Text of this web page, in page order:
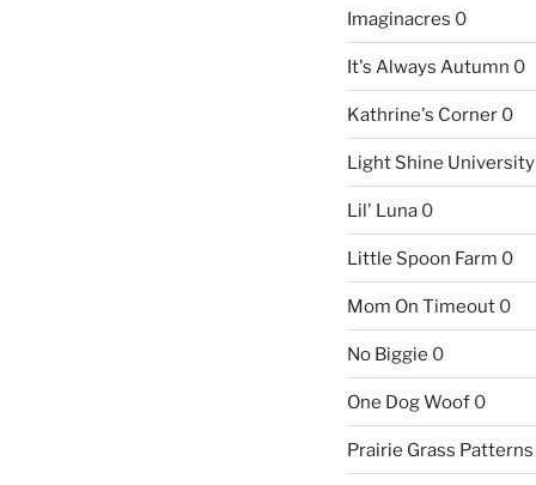
Imaginacres 0
It's Always Autumn 0
Kathrine's Corner0
Light Shine University
Lil' Luna0
Little Spoon Farm 0
Mom On Timeout0
No Biggie 0
One Dog Woof0
Prairie Grass Patterns